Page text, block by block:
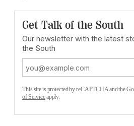
Get Talk of the South
Our newsletter with the latest
the South
This site is protected by reCAPTCHA and the
of Serviceapply.